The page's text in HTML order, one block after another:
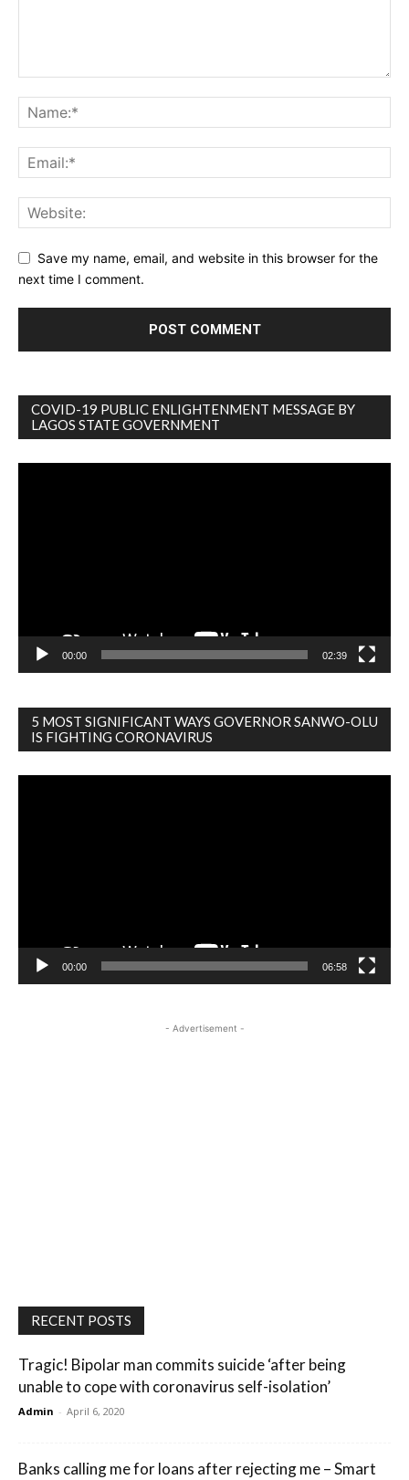
Save my name, email, and website in this browser for the
next time I comment.
COVID-19 PUBLIC ENLIGHTENMENT MESSAGE BY
LAGOS STATE GOVERNMENT
00:00 02:39
5 MOST SIGNIFICANT WAYS GOVERNOR SANWO-OLU
IS FIGHTING CORONAVIRUS
00:00 06:58
- Advertisement -
RECENT POSTS
Tragic! Bipolar man commits suicide ‘after being
unable to cope with coronavirus self-isolation’
Admin - April 6, 2020
Banks calling me for loans after rejecting me – Smart